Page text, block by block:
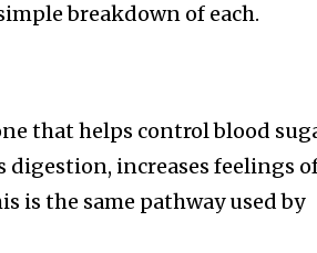
breakdown of each.
that helps control blood
increases feelings
is the same pathway used by